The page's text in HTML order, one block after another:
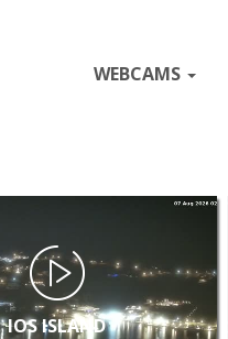
WEBCAMS
IOS ISLAND